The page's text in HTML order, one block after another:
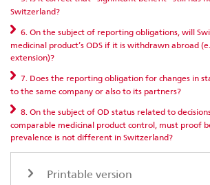
Switzerland?
6. On the subject of reporting obligations, will
medicinal product’s ODS if it is withdrawn abroad
extension)?
7. Does the reporting obligation for changes in
to the same company or also to its partners?
8. On the subject of OD status related to
comparable medicinal product control, must proof
prevalence is not different in Switzerland?
Printable version